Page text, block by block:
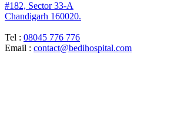
#182, Sector 33-A
Chandigarh 160020.
Tel : 08045 776 776
Email : contact@bedihospital.com